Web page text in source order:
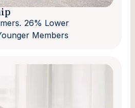
26% Lower
Members